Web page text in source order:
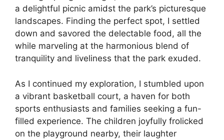
a delightful picnic amidst the park’s picturesque
landscapes. Finding the perfect spot, I settled
down and savored the delectable food, all the
while marveling at the harmonious blend of
tranquility and liveliness that the park exuded.
As I continued my exploration, I stumbled upon
a vibrant basketball court, a haven for both
sports enthusiasts and families seeking a fun-
filled experience. The children joyfully frolicked
on the playground nearby, their laughter